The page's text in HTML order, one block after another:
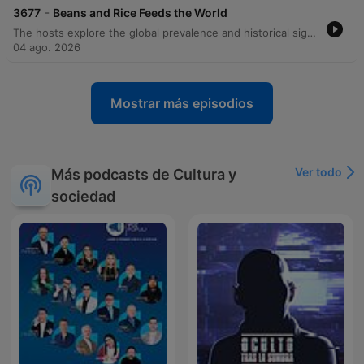
3677 - Beans and Rice Feeds the World
The hosts explore the global prevalence and historical significance of beans and rice, tracing the origins of various legumes and rice species. The episode delves into how the transatlantic slave trade brought essential agricultural knowledge and culinary traditions from West Africa to the Americas, influencing iconic dishes like Hoppin' John and New Orleans red beans and rice. Beyond history, the discussion covers the cultural variations of these staples in Brazil, Cuba, and Jamaica, as well as the anthropological 'core fringe legume pattern.' The episode concludes with the nutritional science behind why combining grains and legumes creates a complete protein and transitions into reading listener mail regarding postpartum depression.
04 ago. 2026
Mostrar más episodios
Más podcasts de Cultura y
sociedad
Ver todo